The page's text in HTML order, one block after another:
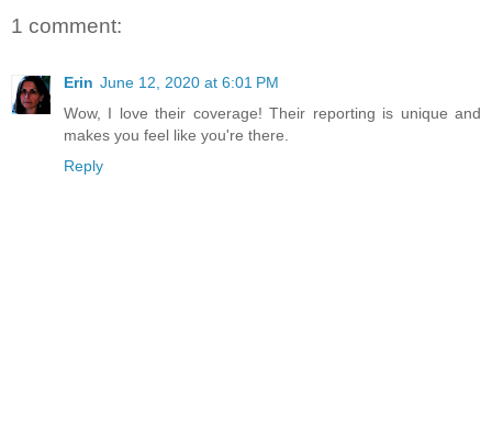
1 comment:
Erin June 12, 2020 at 6:01 PM
Wow, I love their coverage! Their reporting is unique and
makes you feel like you're there.
Reply